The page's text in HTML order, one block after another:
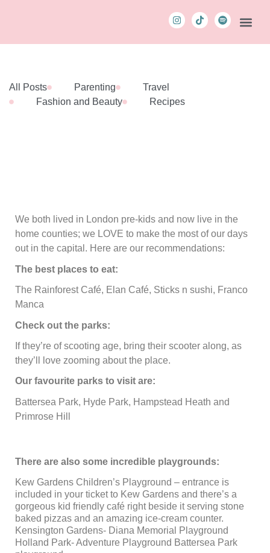
All Posts Parenting
Travel
Fashion and Beauty
Recipes
We both lived in London pre-kids and now live in the
home counties; we LOVE to make the most of our days
out in the capital. Here are our recommendations:
The best places to eat:
The Rainforest Café, Elan Café, Sticks n sushi, Franco
Manca
Check out the parks:
If they’re of scooting age, bring their scooter along, as
they’ll love zooming about the place.
Our favourite parks to visit are:
Battersea Park, Hyde Park, Hampstead Heath and
Primrose Hill
There are also some incredible playgrounds:
Kew Gardens Children’s Playground – entrance is
included in your ticket to Kew Gardens and there’s a
gorgeous kid friendly café right beside it serving stone
baked pizzas and an amazing ice-cream counter.
Kensington Gardens- Diana Memorial Playground
Holland Park- Adventure Playground Battersea Park